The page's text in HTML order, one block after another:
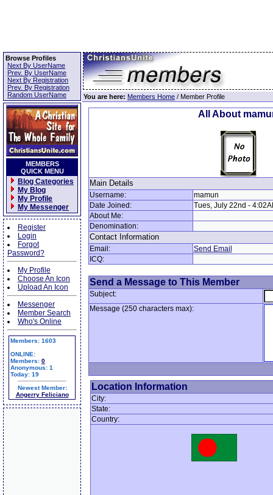
Browse Profiles
Next By UserName
Prev. By UserName
Next By Registration
Prev. By Registration
Random UserName
MEMBERS
QUICK MENU
Blog Categories
My Blog
My Profile
My Messenger
Register
Login
Forgot
Password?
My Profile
Choose An Icon
Upload An Icon
Messenger
Member Search
Who's Online
Members: 1603
ONLINE:
Members: 0
Anonymous: 1
Today: 19
Newest Member:
Angerry Feliciano
You are here: Members Home / Member Profile
All About
Main Details
Username:
mamun
Date Joined:
Tues, July 22nd -
About Me:
Denomination:
Contact Information
Email:
Send Email
ICQ:
Send a Message to This Member
Subject:
Message (250 characters max):
Location Information
City:
State:
Country: